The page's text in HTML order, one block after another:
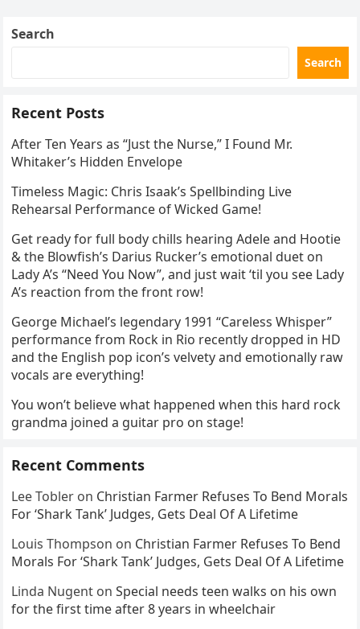
Search
Search
Recent Posts
After Ten Years as “Just the Nurse,” I Found Mr.
Whitaker’s Hidden Envelope
Timeless Magic: Chris Isaak’s Spellbinding Live
Rehearsal Performance of Wicked Game!
Get ready for full body chills hearing Adele and Hootie
& the Blowfish’s Darius Rucker’s emotional duet on
Lady A’s “Need You Now”, and just wait ‘til you see Lady
A’s reaction from the front row!
George Michael’s legendary 1991 “Careless Whisper”
performance from Rock in Rio recently dropped in HD
and the English pop icon’s velvety and emotionally raw
vocals are everything!
You won’t believe what happened when this hard rock
grandma joined a guitar pro on stage!
Recent Comments
Lee Tobler on Christian Farmer Refuses To Bend Morals
For ‘Shark Tank’ Judges, Gets Deal Of A Lifetime
Louis Thompson on Christian Farmer Refuses To Bend
Morals For ‘Shark Tank’ Judges, Gets Deal Of A Lifetime
Linda Nugent onSpecial needs teen walks on his own
for the first time after 8 years in wheelchair